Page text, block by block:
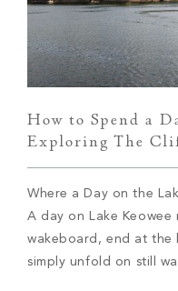
How to Spend a
Exploring The
Where a Day on the
A day on Lake
wakeboard, end at the
simply unfold on still